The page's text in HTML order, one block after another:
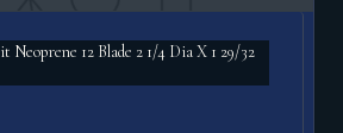
Neoprene 12 Blade 2 1/4 Dia X 1 29/32